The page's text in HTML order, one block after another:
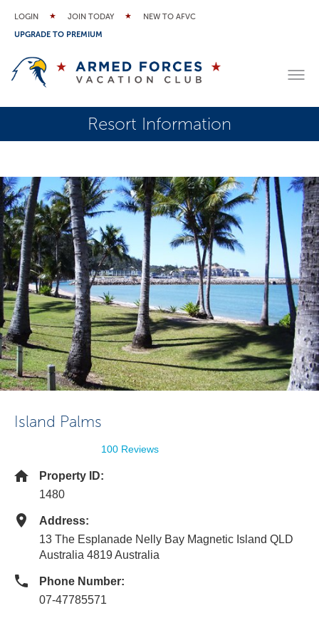
LOGIN JOIN TODAY
NEW TO AFVC
UPGRADE TO PREMIUM
Resort Information
Island Palms
100 Reviews
Property ID:
1480
Address:
13 The Esplanade Nelly Bay Magnetic Island QLD
Australia 4819 Australia
Phone Number:
07-47785571